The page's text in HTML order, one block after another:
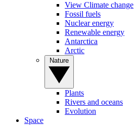
View Climate change
Fossil fuels
Nuclear energy
Renewable energy
Antarctica
Arctic
Plants
Rivers and oceans
Evolution
Space